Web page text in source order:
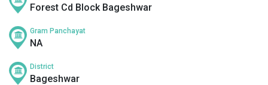
Forest Cd Block Bageshwar
Gram Panchayat
NA
District
Bageshwar